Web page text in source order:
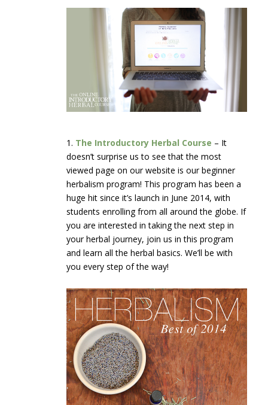
1. The Introductory Herbal Course – It
doesn’t surprise us to see that the most
viewed page on our website is our beginner
herbalism program! This program has been a
huge hit since it’s launch in June 2014, with
students enrolling from all around the globe. If
you are interested in taking the next step in
your herbal journey, join us in this program
and learn all the herbal basics. We’ll be with
you every step of the way!